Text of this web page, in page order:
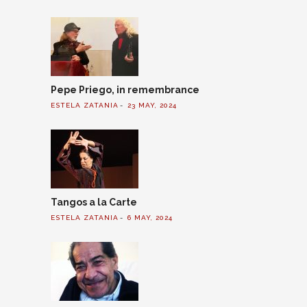
Pepe Priego, in remembrance
ESTELA ZATANIA 23 MAY, 2024
Tangos a la Carte
ESTELA ZATANIA 6 MAY, 2024